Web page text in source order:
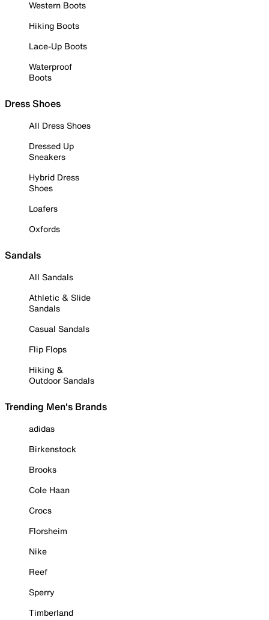
Western Boots
Hiking Boots
Lace-Up Boots
Waterproof
Boots
Dress Shoes
All Dress Shoes
Dressed Up
Sneakers
Hybrid Dress
Shoes
Loafers
Oxfords
Sandals
All Sandals
Athletic & Slide
Sandals
Casual Sandals
Flip Flops
Hiking &
Outdoor Sandals
Trending Men's Brands
adidas
Birkenstock
Brooks
Cole Haan
Crocs
Florsheim
Nike
Reef
Sperry
Timberland